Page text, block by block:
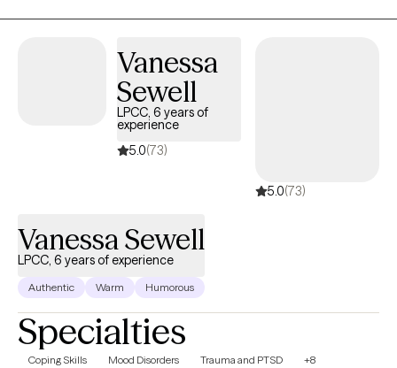
Vanessa
Sewell
LPCC, 6 years of
experience
5.0(73)
5.0(73)
Vanessa Sewell
LPCC, 6 years of experience
Authentic Warm Humorous
Specialties
Coping Skills Mood Disorders Trauma and PTSD +8